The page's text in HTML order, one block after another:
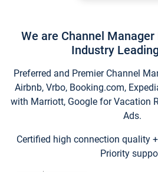
We are Channel
Industry
Preferred and Premier Channel
Airbnb, Vrbo, Booking.com,
with Marriott, Google for Vacation
Ads.
Certified high connection quality
Priority